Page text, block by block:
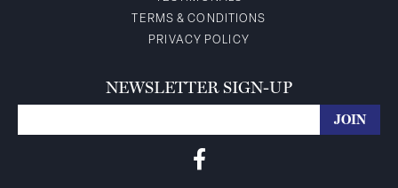
TERMS & CONDITIONS
PRIVACY POLICY
NEWSLETTER SIGN-UP